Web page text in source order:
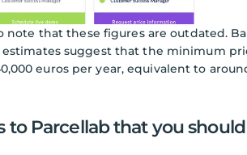
note that these figures are outdated.
estimates suggest that the minimum
euros per year, equivalent to
to Parcellab that you